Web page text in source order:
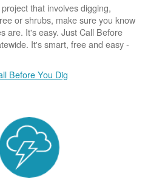
that involves digging,
or shrubs, make sure you know
are. It's easy. Just Call Before
It's smart, free and easy -
Before You Dig